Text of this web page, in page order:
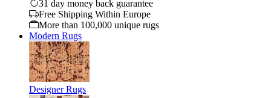
31 day money back guarantee
Free Shipping Within Europe
More than 100,000 unique rugs
Modern Rugs
Designer Rugs